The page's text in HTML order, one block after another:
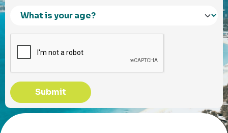
Submit